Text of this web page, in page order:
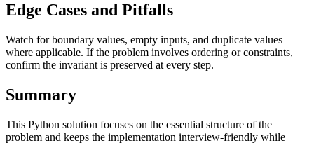
Edge Cases and Pitfalls
Watch for boundary values, empty inputs, and duplicate values
where applicable. If the problem involves ordering or constraints,
confirm the invariant is preserved at every step.
Summary
This Python solution focuses on the essential structure of the
problem and keeps the implementation interview-friendly while